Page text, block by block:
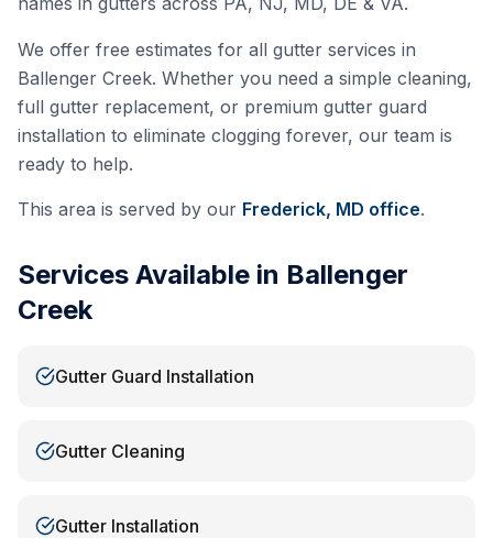
We offer free estimates for all gutter services in
Ballenger Creek. Whether you need a simple cleaning,
full gutter replacement, or premium gutter guard
installation to eliminate clogging forever, our team is
ready to help.
This area is served by our Frederick, MD office.
Services Available in Ballenger
Creek
Gutter Guard Installation
Gutter Cleaning
Gutter Installation